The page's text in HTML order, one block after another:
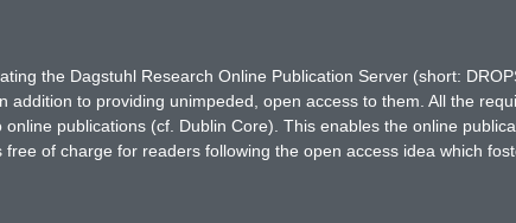
the Dagstuhl Research Online Publication Server (short:
to providing unimpeded, open access to them. All the
publications (cf. Dublin Core). This enables the online
of charge for readers following the open access idea which